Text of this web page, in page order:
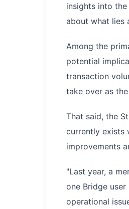
insights into
about what lies
Among the
potential
transaction
take over as
That said, the
currently exists
improvements
"Last year, a
one Bridge
operational